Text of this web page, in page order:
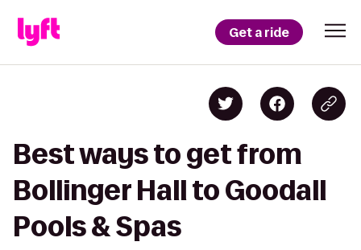
Get a ride
Best ways to get from
Bollinger Hall to Goodall
Pools & Spas